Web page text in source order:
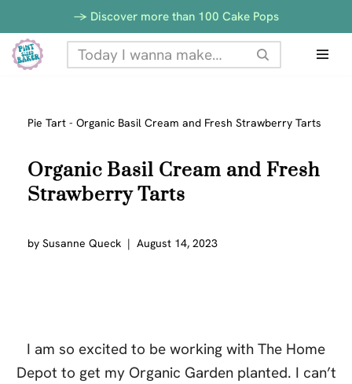
Skip
to
-> Discover more than 100 Cake Pops
Pie Tart - Organic Basil Cream and Fresh Strawberry Tarts
Organic Basil Cream and Fresh
Strawberry Tarts
by Susanne Queck August 14, 2023
I am so excited to be working with The Home
Depot to get my Organic Garden planted. I can’t